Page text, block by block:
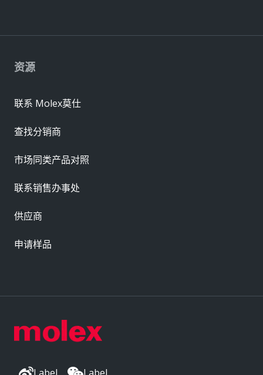
资源
联系 Molex莫仕
查找分销商
市场同类产品对照
联系销售办事处
供应商
申请样品